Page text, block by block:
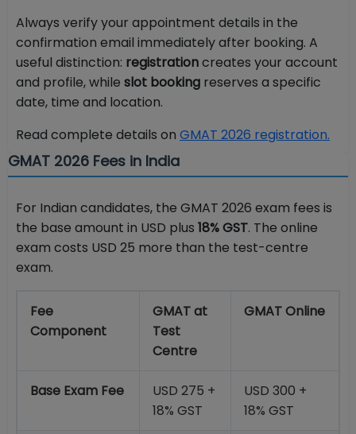
Always verify your appointment details in the
confirmation email immediately after booking. A
useful distinction: registrationcreates your account
and profile, while slot booking reserves a specific
date, time and location.
Read complete details on GMAT 2026 registration.
GMAT 2026 Fees in India
For Indian candidates, the GMAT 2026 exam fees is
the base amount in USD plus 18% GST. The online
exam costs USD 25 more than the test-centre
exam.
Fee
Component
GMAT at
Test
Centre
GMAT Online
Base Exam Fee
USD 275 +
18% GST
USD 300 +
18% GST